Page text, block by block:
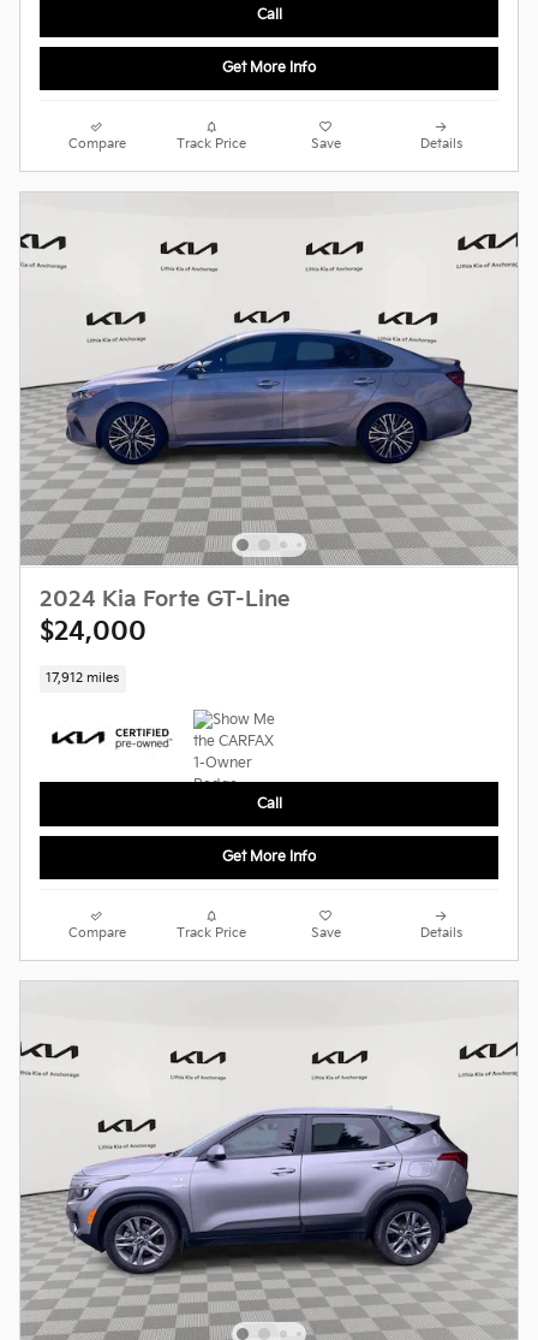
Call
Get More Info
Compare Track Price Save Details
2024 Kia Forte GT-Line
$24,000
17,912 miles
Call
Get More Info
Compare Track Price Save Details